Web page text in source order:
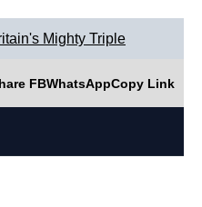
Mighty Triple
FBWhatsAppCopy Link